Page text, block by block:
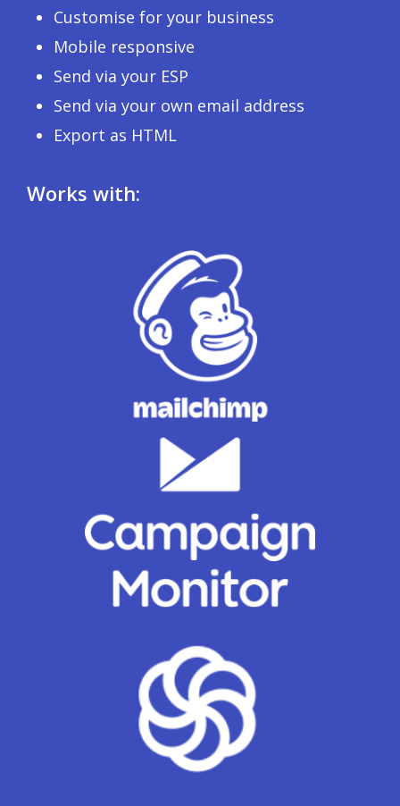
Customise for your business
Mobile responsive
Send via your ESP
Send via your own email address
Export as HTML
Works with: